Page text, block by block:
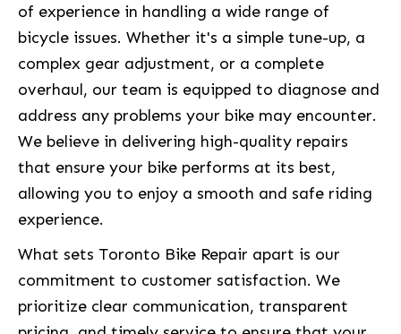
of experience in handling a wide range of
bicycle issues. Whether it's a simple tune-up, a
complex gear adjustment, or a complete
overhaul, our team is equipped to diagnose and
address any problems your bike may encounter.
We believe in delivering high-quality repairs
that ensure your bike performs at its best,
allowing you to enjoy a smooth and safe riding
experience.
What sets Toronto Bike Repair apart is our
commitment to customer satisfaction. We
prioritize clear communication, transparent